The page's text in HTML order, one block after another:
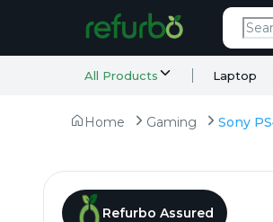
All Products Laptop
Home Gaming
Refurbo Assured